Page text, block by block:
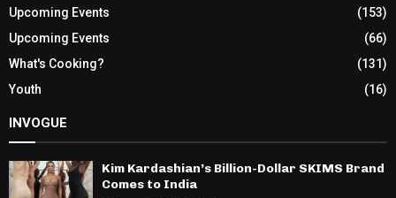
Upcoming Events
(153)
Upcoming Events
(66)
What's Cooking?
(131)
Youth
(16)
INVOGUE
Kim Kardashian’s Billion-Dollar SKIMS Brand
Comes to India